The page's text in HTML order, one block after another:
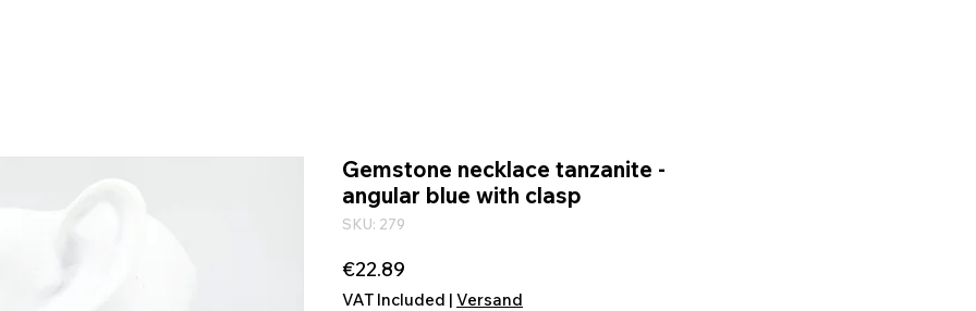
Gemstone necklace tanzanite -
angular blue with clasp
SKU: 279
€22.89
VAT Included | Versand